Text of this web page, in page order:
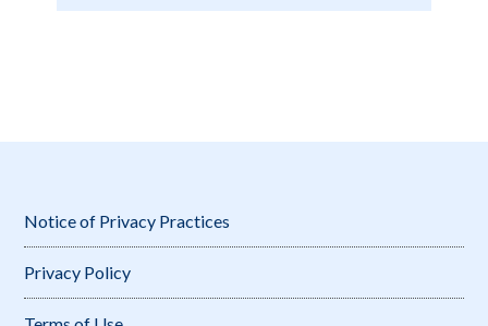
Notice of Privacy Practices
Privacy Policy